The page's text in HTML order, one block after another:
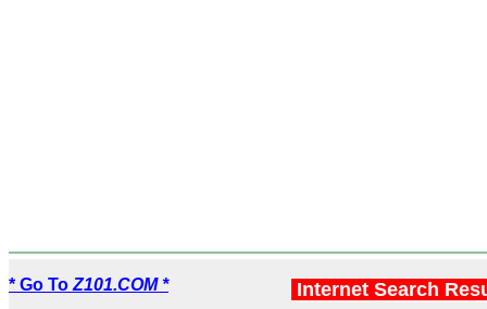
* Go To Z101.COM *
Internet Search